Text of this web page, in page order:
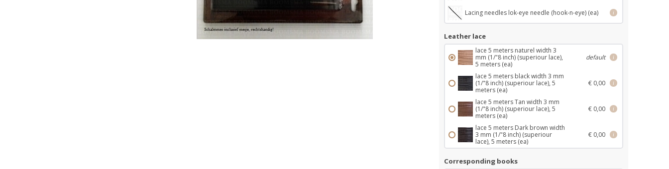
Lacing needles lok-eye needle (hook-n-eye) (ea) i
Leather lace
lace 5 meters naturel width 3
mm (1/"8 inch) (superiour lace),
5 meters (ea)
default i
lace 5 meters black width 3 mm
(1/"8 inch) (superiour lace), 5
meters (ea)
€ 0,00 i
lace 5 meters Tan width 3 mm
(1/"8 inch) (superiour lace), 5
meters (ea)
€ 0,00 i
lace 5 meters Dark brown width
3 mm (1/"8 inch) (superiour
lace), 5 meters (ea)
€ 0,00 i
Corresponding books